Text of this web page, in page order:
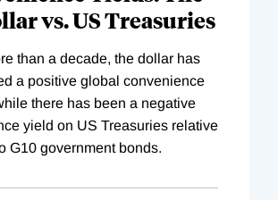
vs. US Treasuries
than a decade, the dollar has
a positive global convenience
there has been a negative
yield on US Treasuries relative
G10 government bonds.